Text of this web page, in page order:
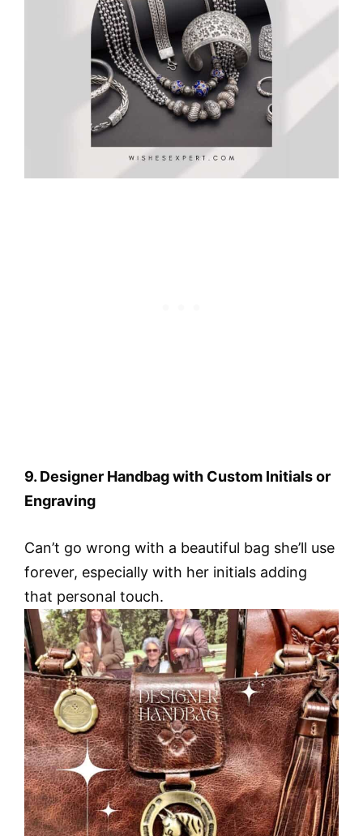
9. Designer Handbag with Custom Initials or
Engraving
Can’t go wrong with a beautiful bag she’ll use
forever, especially with her initials adding
that personal touch.